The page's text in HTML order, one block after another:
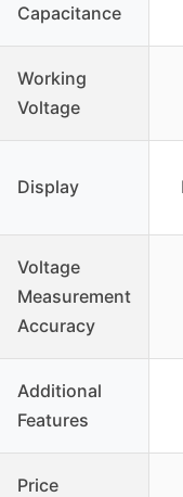
Capacitance
Working
Voltage
Display
Voltage
Measurement
Accuracy
Additional
Features
Price